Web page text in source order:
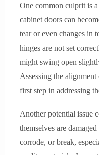
One common culprit is
cabinet doors can
tear or even changes in
hinges are not set
might swing open
Assessing the
first step in addressing
Another potential issue
themselves are
corrode, or break,